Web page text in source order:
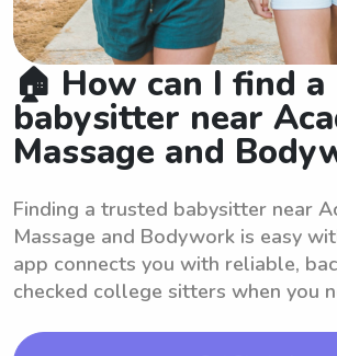
🏠 How can I find a
babysitter near
Massage and
Finding a trusted babysitter near
Massage and Bodywork is easy
app connects you with reliable,
checked college sitters when you